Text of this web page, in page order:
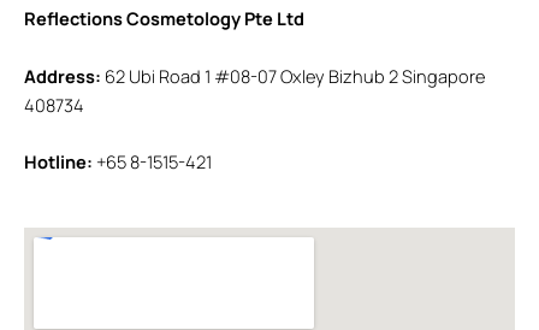
Reflections Cosmetology Pte Ltd
Address: 62 Ubi Road 1 #08-07 Oxley Bizhub 2 Singapore
408734
Hotline: +65 8-1515-421